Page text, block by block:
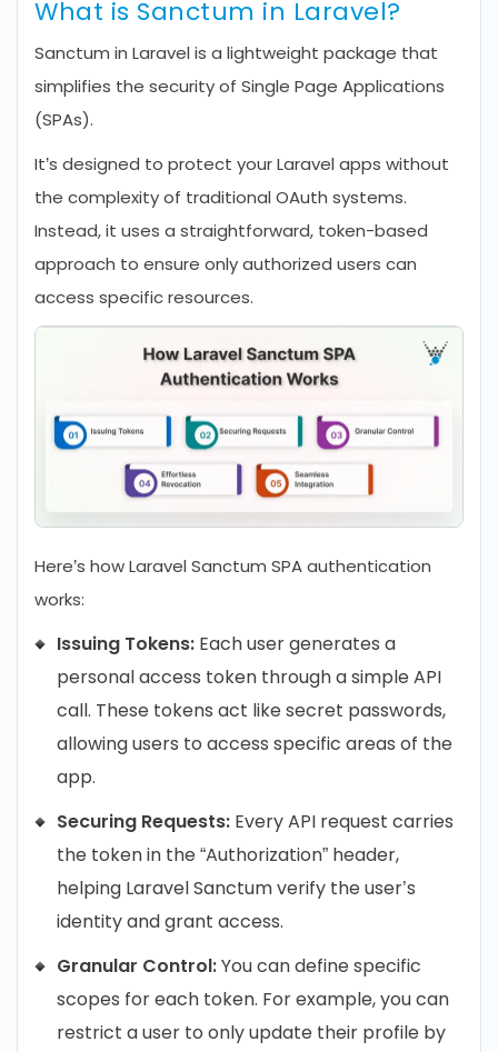
What is Sanctum in Laravel?
Sanctum in Laravel is a lightweight package that
simplifies the security of Single Page Applications
(SPAs).
It’s designed to protect your Laravel apps without
the complexity of traditional OAuth systems.
Instead, it uses a straightforward, token-based
approach to ensure only authorized users can
access specific resources.
Here’s how Laravel Sanctum SPA authentication
works:
Issuing Tokens: Each user generates a
personal access token through a simple API
call. These tokens act like secret passwords,
allowing users to access specific areas of the
app.
Securing Requests: Every API request carries
the token in the “Authorization” header,
helping Laravel Sanctum verify the user’s
identity and grant access.
Granular Control:You can define specific
scopes for each token. For example, you can
restrict a user to only update their profile by